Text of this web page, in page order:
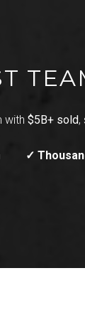
with $5B+ sold,
✓